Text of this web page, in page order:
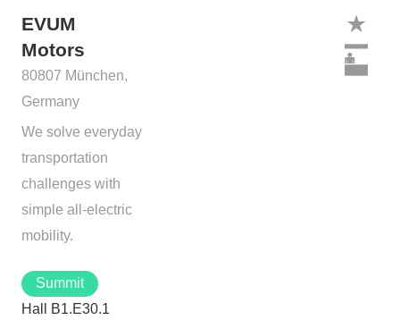
EVUM
Motors
80807 München,
Germany
We solve everyday
transportation
challenges with
simple all-electric
mobility.
Summit
Hall B1.E30.1